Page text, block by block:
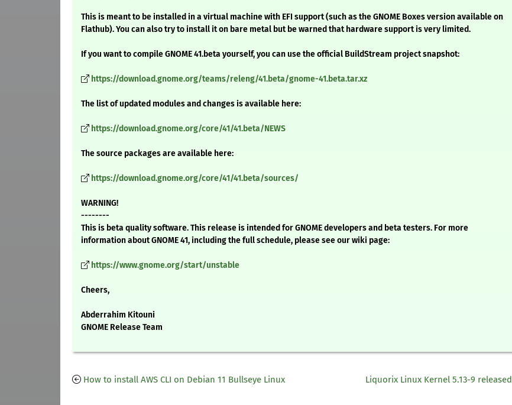
This is meant to be installed in a virtual machine with EFI support (such as the GNOME Boxes version available on
Flathub). You can also try to install it on bare metal but be warned that hardware support is very limited.
If you want to compile GNOME 41.beta yourself, you can use the official BuildStream project snapshot:
https://download.gnome.org/teams/releng/41.beta/gnome-41.beta.tar.xz
The list of updated modules and changes is available here:
https://download.gnome.org/core/41/41.beta/NEWS
The source packages are available here:
https://download.gnome.org/core/41/41.beta/sources/
WARNING!
--------
This is beta quality software. This release is intended for GNOME developers and beta testers. For more
information about GNOME 41, including the full schedule, please see our wiki page:
https://www.gnome.org/start/unstable
Cheers,
Abderrahim Kitouni
GNOME Release Team
How to install AWS CLI on Debian 11 Bullseye Linux Liquorix Linux Kernel 5.13-9 released